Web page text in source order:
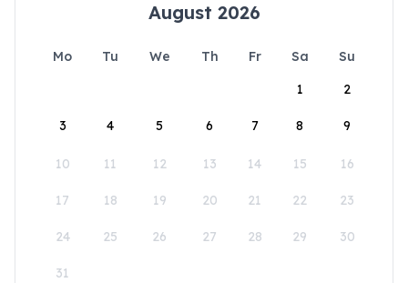
August 2026
Mo Tu We Th Fr Sa
Su
1
2
3 4 5 6 7 8 9
10 11 12 13 14 15 16
17 18 19 20 21 22 23
24 25 26 27 28 29 30
31